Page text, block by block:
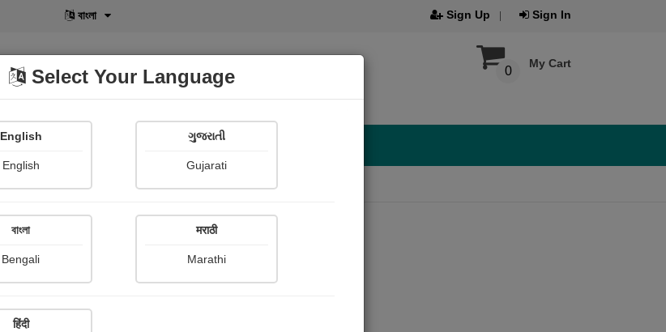
বাংলা Sign Up Sign In
My Cart
0
POD Shopi Gallery
Select Your Language
English
English
ગુજરાતી
Gujarati
বাংলা
Bengali
मराठी
Marathi
हिंदी